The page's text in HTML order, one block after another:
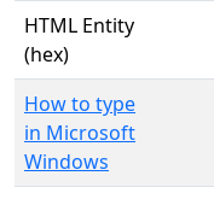
HTML Entity
(hex)
How to type
in Microsoft
Windows